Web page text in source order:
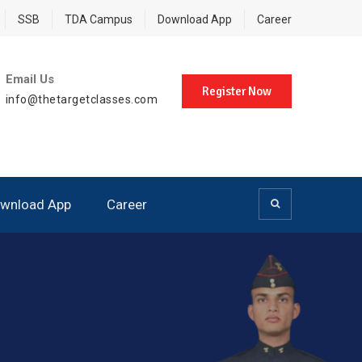
SSB TDA Campus Download App Career
Email Us
info@thetargetclasses.com
Register Now
App Career